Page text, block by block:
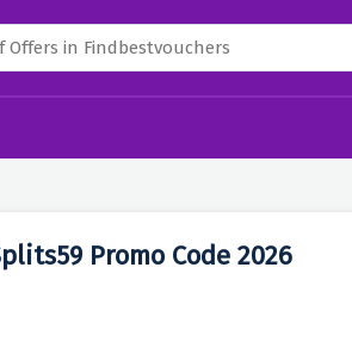
Promo Code 2026